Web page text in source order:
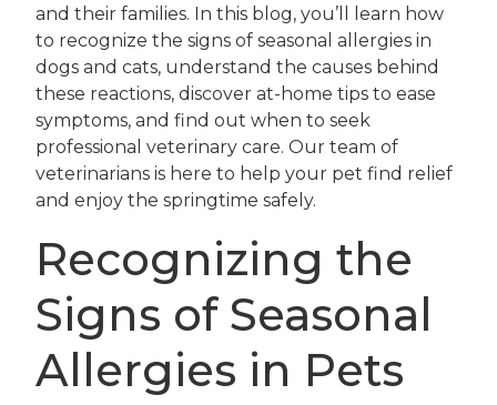
and their families. In this blog, you’ll learn how
to recognize the signs of seasonal allergies in
dogs and cats, understand the causes behind
these reactions, discover at-home tips to ease
symptoms, and find out when to seek
professional veterinary care. Our team of
veterinarians is here to help your pet find relief
and enjoy the springtime safely.
Recognizing the
Signs of Seasonal
Allergies in Pets